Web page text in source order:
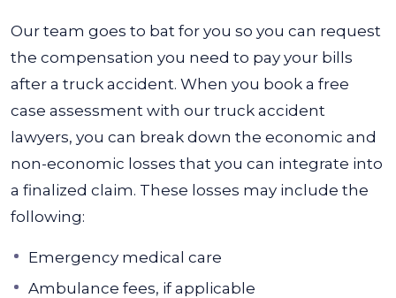
Our team goes to bat for you so you can request
the compensation you need to pay your bills
after a truck accident. When you book a free
case assessment with our truck accident
lawyers, you can break down the economic and
non-economic losses that you can integrate into
a finalized claim. These losses may include the
following:
Emergency medical care
Ambulance fees, if applicable